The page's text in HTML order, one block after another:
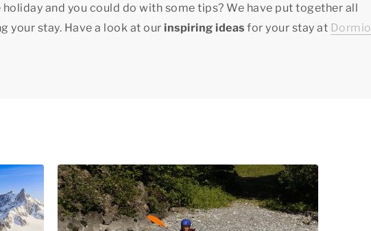
and you could do with some tips? We have put together all
your stay. Have a look at our inspiring ideas for your stay at Dormio